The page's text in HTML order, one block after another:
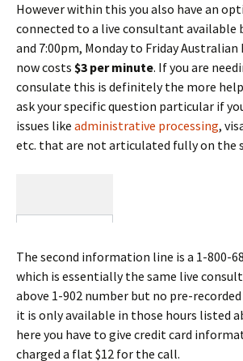
However within this you also have an
connected to a live consultant available
and 7:00pm, Monday to Friday
now costs $3 per minute. If you are
consulate this is definitely the more
ask your specific question particular if
issues like administrative processing,
etc. that are not articulated fully on the
The second information line is a 1-800-
which is essentially the same live
above 1-902 number but no pre-
it is only available in those hours listed
here you have to give credit card
charged a flat $12 for the call.